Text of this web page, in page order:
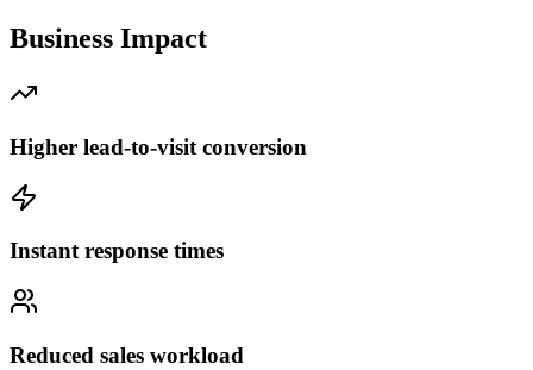
Business Impact
Higher lead-to-visit conversion
Instant response times
Reduced sales workload